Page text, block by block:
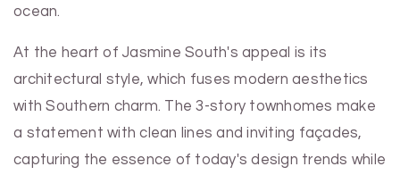
ocean.
At the heart of Jasmine South's appeal is its
architectural style, which fuses modern aesthetics
with Southern charm. The 3-story townhomes make
a statement with clean lines and inviting façades,
capturing the essence of today's design trends while